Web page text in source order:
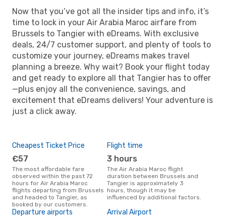
Now that you’ve got all the insider tips and info, it’s
time to lock in your Air Arabia Maroc airfare from
Brussels to Tangier with eDreams. With exclusive
deals, 24/7 customer support, and plenty of tools to
customize your journey, eDreams makes travel
planning a breeze. Why wait? Book your flight today
and get ready to explore all that Tangier has to offer
—plus enjoy all the convenience, savings, and
excitement that eDreams delivers! Your adventure is
just a click away.
Cheapest Ticket Price
€57
The most affordable fare
observed within the past 72
hours for Air Arabia Maroc
flights departing from Brussels
and headed to Tangier, as
booked by our customers.
Flight time
3 hours
The Air Arabia Maroc flight
duration between Brussels and
Tangier is approximately 3
hours, though it may be
influenced by additional factors.
Departure airports Arrival Airport